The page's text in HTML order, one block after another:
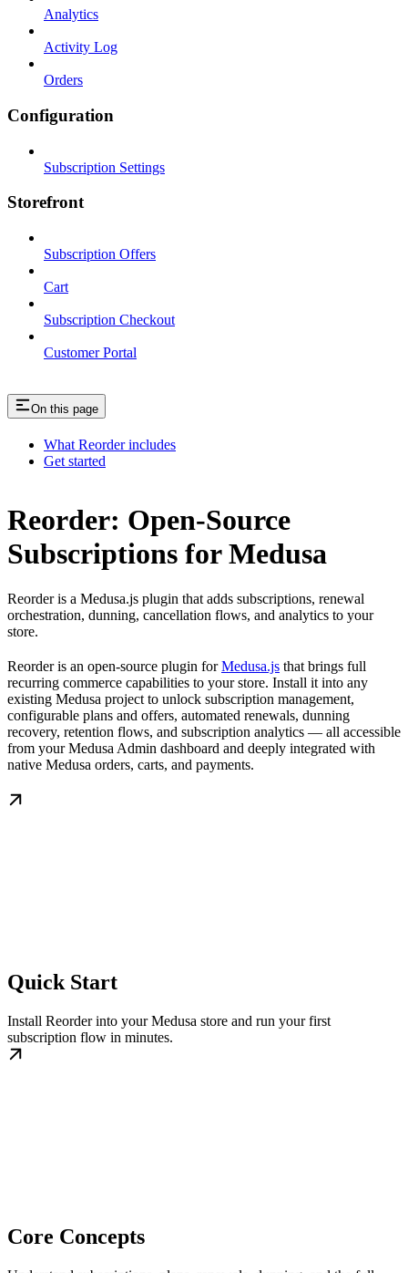
Analytics
Activity Log
Orders
Configuration
Subscription Settings
Storefront
Subscription Offers
Cart
Subscription Checkout
Customer Portal
On this page
What Reorder includes
Get started
Reorder: Open-Source
Subscriptions for Medusa
Reorder is a Medusa.js plugin that adds subscriptions, renewal
orchestration, dunning, cancellation flows, and analytics to your
store.
Reorder is an open-source plugin forMedusa.js that brings full
recurring commerce capabilities to your store. Install it into any
existing Medusa project to unlock subscription management,
configurable plans and offers, automated renewals, dunning
recovery, retention flows, and subscription analytics — all accessible
from your Medusa Admin dashboard and deeply integrated with
native Medusa orders, carts, and payments.
Quick Start
Install Reorder into your Medusa store and run your first
subscription flow in minutes.
Core Concepts